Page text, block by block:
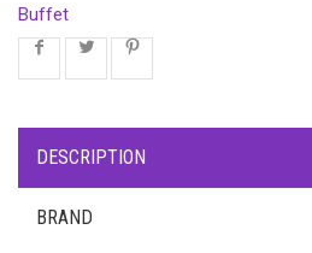
Buffet
DESCRIPTION
BRAND